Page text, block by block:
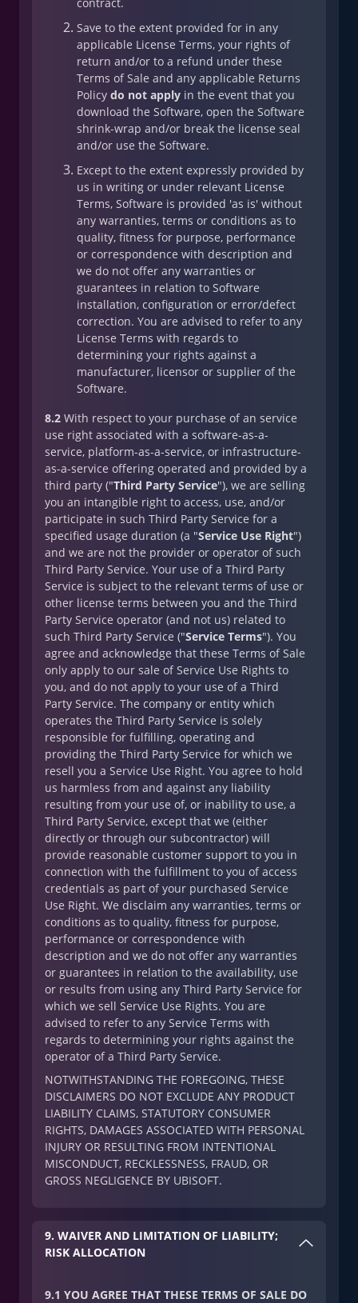
Save to the extent provided for in any
applicable License Terms, your rights of
return and/or to a refund under these
Terms of Sale and any applicable Returns
Policy do not apply in the event that you
download the Software, open the Software
shrink-wrap and/or break the license seal
and/or use the Software.
Except to the extent expressly provided by
us in writing or under relevant License
Terms, Software is provided 'as is' without
any warranties, terms or conditions as to
quality, fitness for purpose, performance
or correspondence with description and
we do not offer any warranties or
guarantees in relation to Software
installation, configuration or error/defect
correction. You are advised to refer to any
License Terms with regards to
determining your rights against a
manufacturer, licensor or supplier of the
Software.
8.2 With respect to your purchase of an service
use right associated with a software-as-a-
service, platform-as-a-service, or infrastructure-
as-a-service offering operated and provided by a
third party ("Third Party Service"), we are selling
you an intangible right to access, use, and/or
participate in such Third Party Service for a
specified usage duration (a "Service Use Right")
and we are not the provider or operator of such
Third Party Service. Your use of a Third Party
Service is subject to the relevant terms of use or
other license terms between you and the Third
Party Service operator (and not us) related to
such Third Party Service ("Service Terms"). You
agree and acknowledge that these Terms of Sale
only apply to our sale of Service Use Rights to
you, and do not apply to your use of a Third
Party Service. The company or entity which
operates the Third Party Service is solely
responsible for fulfilling, operating and
providing the Third Party Service for which we
resell you a Service Use Right. You agree to hold
us harmless from and against any liability
resulting from your use of, or inability to use, a
Third Party Service, except that we (either
directly or through our subcontractor) will
provide reasonable customer support to you in
connection with the fulfillment to you of access
credentials as part of your purchased Service
Use Right. We disclaim any warranties, terms or
conditions as to quality, fitness for purpose,
performance or correspondence with
description and we do not offer any warranties
or guarantees in relation to the availability, use
or results from using any Third Party Service for
which we sell Service Use Rights. You are
advised to refer to any Service Terms with
regards to determining your rights against the
operator of a Third Party Service.
NOTWITHSTANDING THE FOREGOING, THESE
DISCLAIMERS DO NOT EXCLUDE ANY PRODUCT
LIABILITY CLAIMS, STATUTORY CONSUMER
RIGHTS, DAMAGES ASSOCIATED WITH PERSONAL
INJURY OR RESULTING FROM INTENTIONAL
MISCONDUCT, RECKLESSNESS, FRAUD, OR
GROSS NEGLIGENCE BY UBISOFT.
9. WAIVER AND LIMITATION OF LIABILITY;
RISK ALLOCATION
9.1 YOU AGREE THAT THESE TERMS OF SALE DO